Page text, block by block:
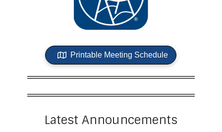
Printable Meeting Schedule
Latest Announcements